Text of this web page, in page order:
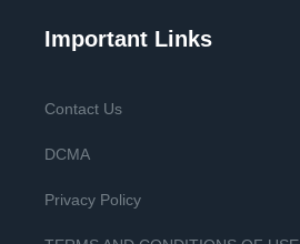
Important Links
Contact Us
DCMA
Privacy Policy